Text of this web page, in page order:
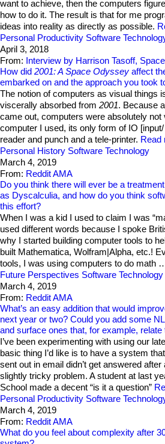
want to achieve, then the computers
how to do it. The result is that for me
ideas into reality as directly as possible.
Personal Productivity Software
April 3, 2018
From: Interview by Harrison Tasoff,
How did 2001: A Space Odyssey affect
embarked on and the approach you took
The notion of computers as visual things
viscerally absorbed from 2001. Because
came out, computers were absolutely not
computer I used, its only form of IO
reader and punch and a tele-printer. Read
Personal History Software Technology
March 4, 2019
From: Reddit AMA
Do you think there will ever be a
as Dyscalculia, and how do you think
this effort?
When I was a kid I used to claim I was
used different words because I spoke
why I started building computer tools to
built Mathematica, Wolfram|Alpha, etc.!
tools, I was using computers to do math
Future Perspectives Software Technology
March 4, 2019
From: Reddit AMA
What’s an easy addition that would
next year or two? Could you add some
and surface ones that, for example,
I’ve been experimenting with using our
basic thing I’d like is to have a system
sent out in email didn’t get answered after
slightly tricky problem. A student at last
School made a decent “is it a question”
Personal Productivity Software
March 4, 2019
From: Reddit AMA
What do you feel about complexity after